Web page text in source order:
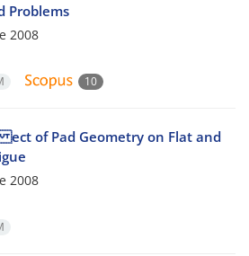
Problems
2008
10
of Pad Geometry on Flat and
2008